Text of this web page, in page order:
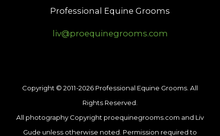
Professional Equine Grooms
liv@proequinegrooms.com
Copyright © 2011-2026 Professional Equine Grooms. All
Rights Reserved.
All photography Copyright proequinegrooms.com and Liv
Gude unless otherwise noted. Permission required to